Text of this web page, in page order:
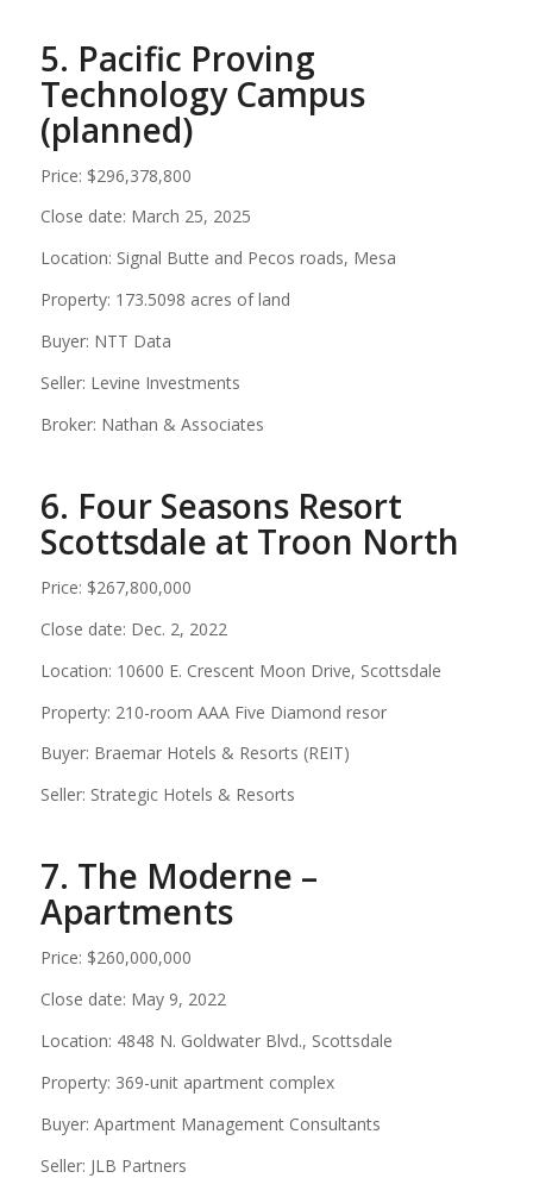
5. Pacific Proving
Technology Campus
(planned)
Price: $296,378,800
Close date: March 25, 2025
Location: Signal Butte and Pecos roads, Mesa
Property: 173.5098 acres of land
Buyer: NTT Data
Seller: Levine Investments
Broker: Nathan & Associates
6. Four Seasons Resort
Scottsdale at Troon North
Price: $267,800,000
Close date: Dec. 2, 2022
Location: 10600 E. Crescent Moon Drive, Scottsdale
Property: 210-room AAA Five Diamond resor
Buyer: Braemar Hotels & Resorts (REIT)
Seller: Strategic Hotels & Resorts
7. The Moderne –
Apartments
Price: $260,000,000
Close date: May 9, 2022
Location: 4848 N. Goldwater Blvd., Scottsdale
Property: 369-unit apartment complex
Buyer: Apartment Management Consultants
Seller: JLB Partners